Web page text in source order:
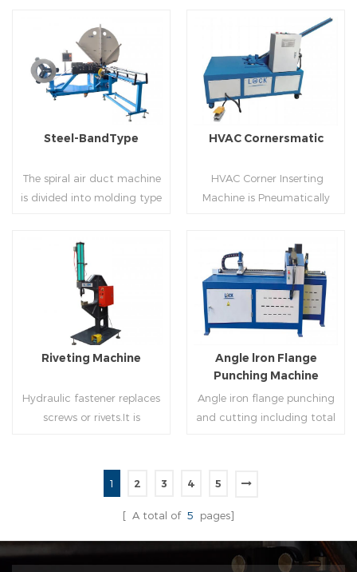
l，which offers customers
many choices.
Read More
and form several reinforced
veins.The veins are to stiffen
the plate.Clients can order
the machine according to
thickness,width and number
of beads on metal sheet.
Read More
Steel-BandType
The spiral air duct machine
is divided into molding type
molding of corresponding
size must be used for each
size of spiral air pipe. For the
steel strip type,adopt
different specifications and
lengths of steel strip, can
Read More
HVAC Cornersmatic
HVAC Corner Inserting
Machine is Pneumatically
end(optional) in seconds
automatically and crimps
them into place.
Read More
Riveting Machine
Hydraulic fastener replaces
screws or rivets.It is
together through cold
extrusion without
the western countries.
Read More
Angle lron Flange
Punching Machine
Angle iron flange punching
and cutting including total
can improve accuracy ,
cost.
1 2 3 4 5
[ A total of 5 pages]